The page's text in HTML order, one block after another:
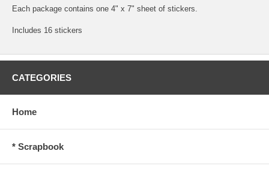
Each package contains one 4" x 7" sheet of stickers.
Includes 16 stickers
CATEGORIES
Home
* Scrapbook